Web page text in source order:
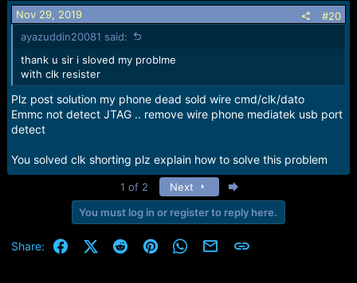
Nov 29, 2019
#20
ayazuddin20081 said:
thank u sir i sloved my problme
with clk resister
Plz post solution my phone dead sold wire cmd/clk/dato
Emmc not detect JTAG .. remove wire phone mediatek usb port
detect
You solved clk shorting plz explain how to solve this problem
1 of 2 Next
You must log in or register to reply here.
Share: FacebookX (Twitter)
RedditPinterestWhatsApp
Email Link